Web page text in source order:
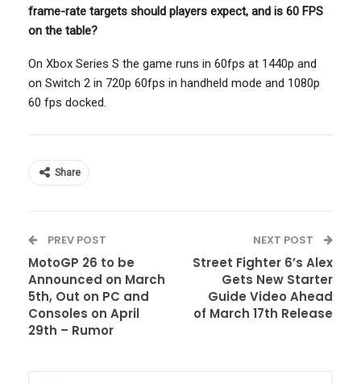
frame-rate targets should players expect, and is 60 FPS
on the table?
On Xbox Series S the game runs in 60fps at 1440p and
on Switch 2 in 720p 60fps in handheld mode and 1080p
60 fps docked.
Share
PREV POST
MotoGP 26 to be
Announced on March
5th, Out on PC and
Consoles on April
29th – Rumor
NEXT POST
Street Fighter 6’s Alex
Gets New Starter
Guide Video Ahead
of March 17th Release